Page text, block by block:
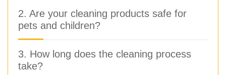
2. Are your cleaning products safe for
pets and children?
3. How long does the cleaning process
take?